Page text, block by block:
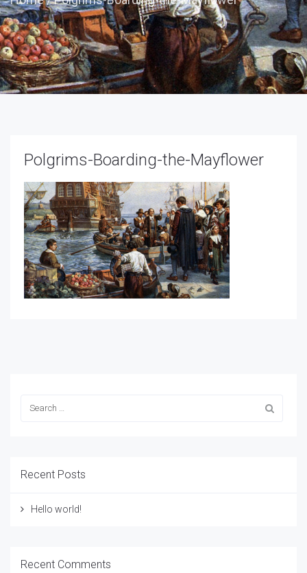
Polgrims-Boarding-the-Mayflower
Recent Posts
Hello world!
Recent Comments